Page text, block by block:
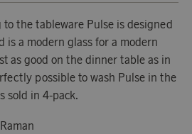
the tableware Pulse is designed
is a modern glass for a modern
as good on the dinner table as in
possible to wash Pulse in the
sold in 4-pack.